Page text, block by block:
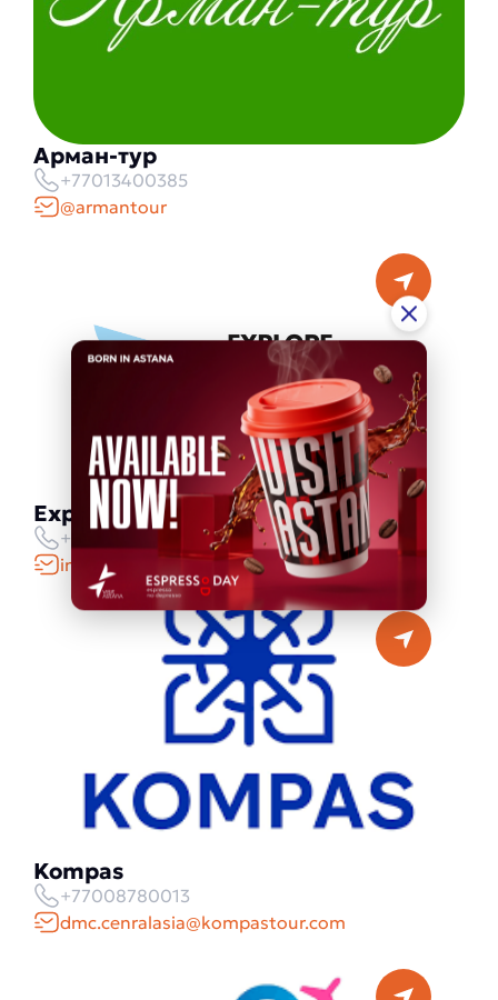
Арман-тур
+77013400385
@armantour
Explore Kazakhstan
+77781009073
info@explorekazakhstan.com
Kompas
+77008780013
dmc.cenralasia@kompastour.com